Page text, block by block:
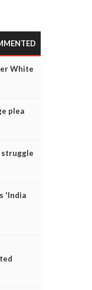
White
plea
struggle
'India